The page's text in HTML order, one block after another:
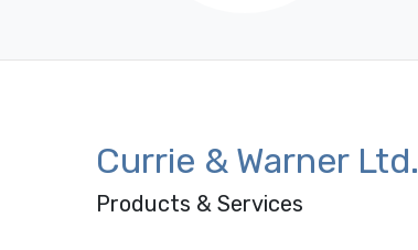
Currie & Warner Ltd.
Products & Services